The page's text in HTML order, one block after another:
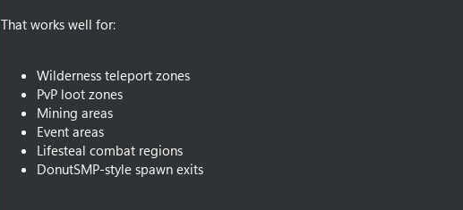
That works well for:
Wilderness teleport zones
PvP loot zones
Mining areas
Event areas
Lifesteal combat regions
DonutSMP-style spawn exits